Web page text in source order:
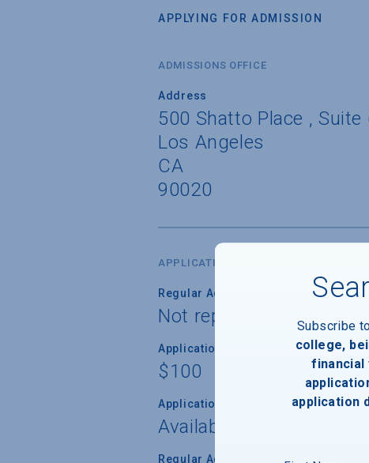
APPLYING FOR ADMISSION
ADMISSIONS OFFICE
Address
500 Shatto Place , Suite
Los Angeles
CA
90020
APPLICATION DATES & FEES
Regular Admission Deadline
Not reported
Application Fee
$100
Application Fee Waiver
Available
Regular Admission Notification
Subscribe
college,
financial
application